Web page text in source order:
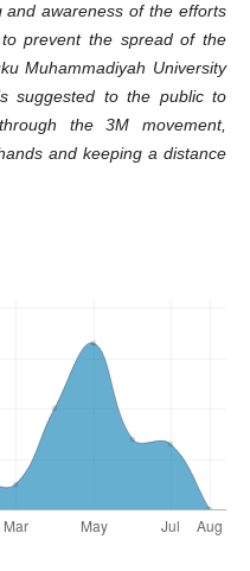
awareness of the efforts
prevent the spread of the
Muhammadiyah University
suggested to the public to
the 3M movement,
and keeping a distance